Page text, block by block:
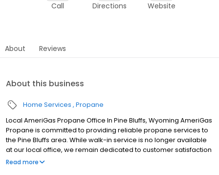
Call Directions Website
About Reviews
About this business
Home Services Propane
Local AmeriGas Propane Office In Pine Bluffs, Wyoming AmeriGas
Propane is committed to providing reliable propane services to
the Pine Bluffs area. While walk-in service is no longer available
at our local office, we remain dedicated to customer satisfaction
through easy-to-use digital tools and robust support
Read more